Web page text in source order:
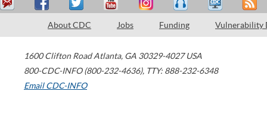
About CDC Jobs Funding Vulnerability
1600 Clifton Road Atlanta, GA 30329-4027 USA
800-CDC-INFO (800-232-4636), TTY: 888-232-6348
Email CDC-INFO